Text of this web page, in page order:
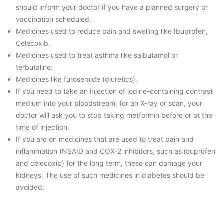
should inform your doctor if you have a planned surgery or
vaccination scheduled.
Medicines used to reduce pain and swelling like Ibuprofen,
Celecoxib.
Medicines used to treat asthma like salbutamol or
terbutaline.
Medicines like furosemide (diuretics).
If you need to take an injection of iodine-containing contrast
medium into your bloodstream, for an X-ray or scan, your
doctor will ask you to stop taking metformin before or at the
time of injection.
If you are on medicines that are used to treat pain and
inflammation (NSAID and COX-2 inhibitors, such as ibuprofen
and celecoxib) for the long term, these can damage your
kidneys. The use of such medicines in diabetes should be
avoided.